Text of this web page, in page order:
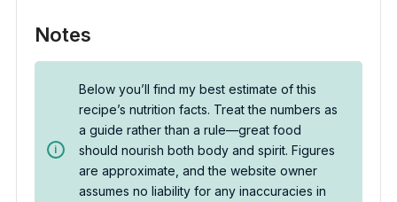
Notes
Below you’ll find my best estimate of this
recipe’s nutrition facts. Treat the numbers as
a guide rather than a rule—great food
should nourish both body and spirit. Figures
are approximate, and the website owner
assumes no liability for any inaccuracies in